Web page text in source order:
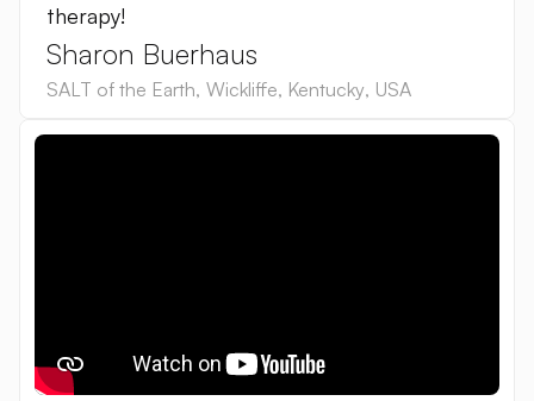
therapy!
Sharon Buerhaus
SALT of the Earth, Wickliffe, Kentucky, USA